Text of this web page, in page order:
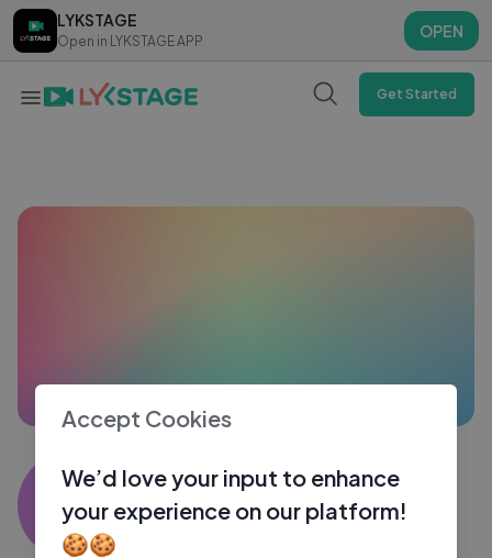
LYKSTAGE
Open in LYKSTAGE APP
OPEN
LYKSTAGE
Open in LYKSTAGE APP
OPEN
Get Started
SK
Sahir khan6890
0 subscribers
Accept Cookies
We’d love your input to enhance
your experience on our platform!
🍪🍪